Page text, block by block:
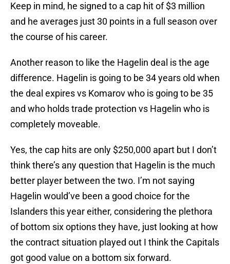
Keep in mind, he signed to a cap hit of $3 million
and he averages just 30 points in a full season over
the course of his career.
Another reason to like the Hagelin deal is the age
difference. Hagelin is going to be 34 years old when
the deal expires vs Komarov who is going to be 35
and who holds trade protection vs Hagelin who is
completely moveable.
Yes, the cap hits are only $250,000 apart but I don’t
think there’s any question that Hagelin is the much
better player between the two. I’m not saying
Hagelin would’ve been a good choice for the
Islanders this year either, considering the plethora
of bottom six options they have, just looking at how
the contract situation played out I think the Capitals
got good value on a bottom six forward.